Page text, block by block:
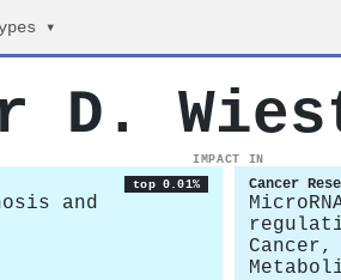
▾
D.
IMPACT IN
top 0.01%
and
Cancer